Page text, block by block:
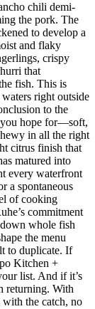
chili demi-
the pork. The
to develop a
and flaky
crispy
that
fish. This is
right outside
to the
you hope for—soft,
in all the right
citrus finish that
matured into
every waterfront
a spontaneous
of cooking
commitment
whole fish
the menu
to duplicate. If
Kitchen +
list. And if it’s
returning. With
with the catch, no